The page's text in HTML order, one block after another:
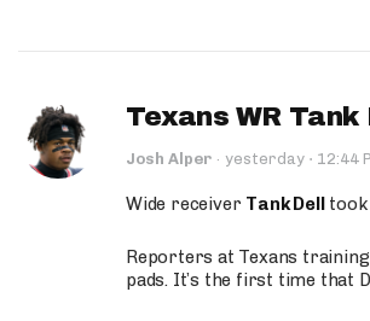
Texans WR
Josh Alper · yesterday · 12:44
Wide receiver Tank Delltook
Reporters at Texans
pads. It’s the first time that